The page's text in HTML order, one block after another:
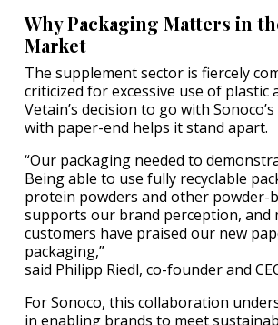
Why Packaging Matters in
Market
The supplement sector is fiercely
criticized for excessive use of plastic
Vetain’s decision to go with
with paper-end helps it stand apart.
“Our packaging needed to
Being able to use fully recyclable
protein powders and other powder-
supports our brand perception, and
customers have praised our new
packaging,”
said Philipp Riedl, co-founder and
For Sonoco, this collaboration
in enabling brands to meet